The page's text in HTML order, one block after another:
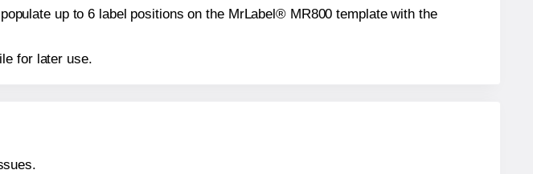
up to 6 label positions on the MrLabel® MR800 template with the
for later use.